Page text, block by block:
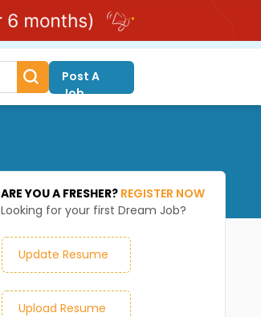
Post A
Job
ARE YOU A FRESHER? REGISTER NOW
Looking for your first Dream Job?
Update Resume
Upload Resume